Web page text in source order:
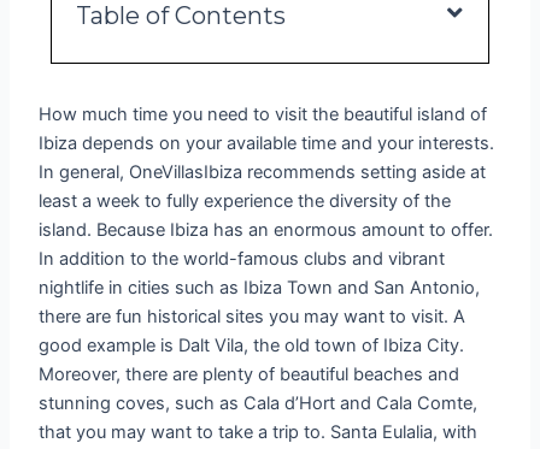
Table of Contents
How much time you need to visit the beautiful island of
Ibiza depends on your available time and your interests.
In general, OneVillasIbiza recommends setting aside at
least a week to fully experience the diversity of the
island. Because Ibiza has an enormous amount to offer.
In addition to the world-famous clubs and vibrant
nightlife in cities such as Ibiza Town and San Antonio,
there are fun historical sites you may want to visit. A
good example is Dalt Vila, the old town of Ibiza City.
Moreover, there are plenty of beautiful beaches and
stunning coves, such as Cala d’Hort and Cala Comte,
that you may want to take a trip to. Santa Eulalia, with